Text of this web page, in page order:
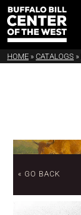
HOME » CATALOGS »
« GO BACK